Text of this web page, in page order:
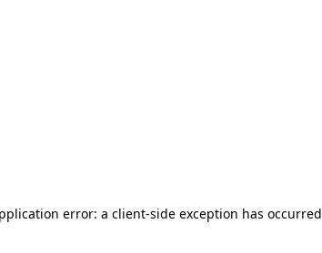
error: a client-side exception has occurred